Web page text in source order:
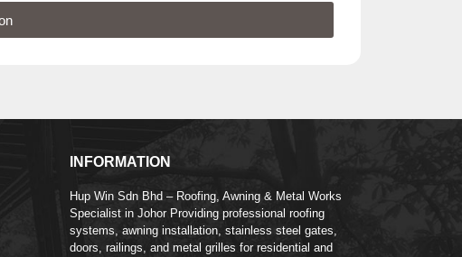
INFORMATION
Hup Win Sdn Bhd – Roofing, Awning & Metal Works
Specialist in Johor Providing professional roofing
systems, awning installation, stainless steel gates,
doors, railings, and metal grilles for residential and